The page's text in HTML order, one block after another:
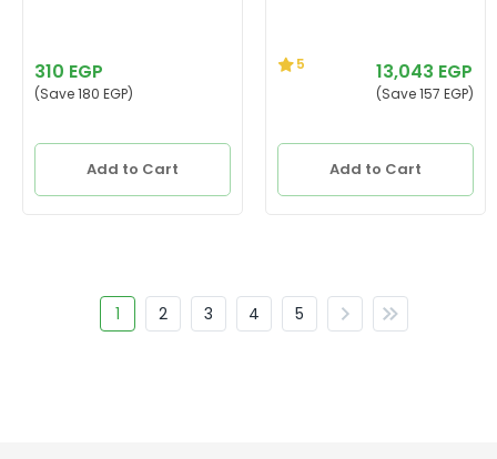
310 EGP
(Save 180 EGP)
Add to Cart
13,043 EGP
(Save 157 EGP)
5
Add to Cart
1 2 3 4 5